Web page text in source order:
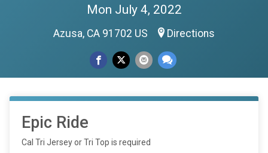
Mon July 4, 2022
Azusa, CA 91702 US Directions
Epic Ride
Cal Tri Jersey or Tri Top is required